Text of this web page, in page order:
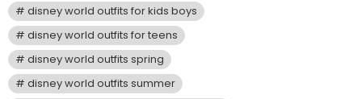
disney world outfits for kids boys
disney world outfits for teens
disney world outfits spring
disney world outfits summer